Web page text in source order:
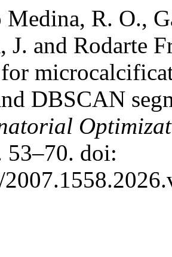
Medina, R. O.,
J. and Rodarte
DBSCAN
53–70. doi: